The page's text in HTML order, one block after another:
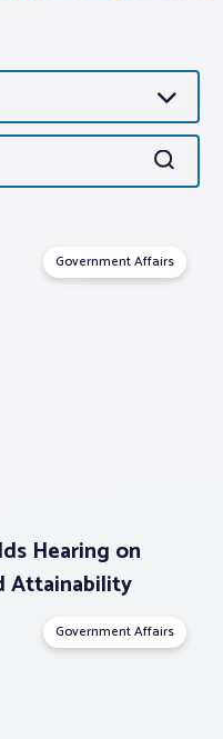
Search
Government Affairs
Hearing on
Attainability
Government Affairs